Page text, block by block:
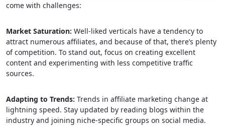
come with challenges:
Market Saturation: Well-liked verticals have a tendency to
attract numerous affiliates, and because of that, there’s plenty
of competition. To stand out, focus on creating excellent
content and experimenting with less competitive traffic
sources.
Adapting to Trends: Trends in affiliate marketing change at
lightning speed. Stay updated by reading blogs within the
industry and joining niche-specific groups on social media.